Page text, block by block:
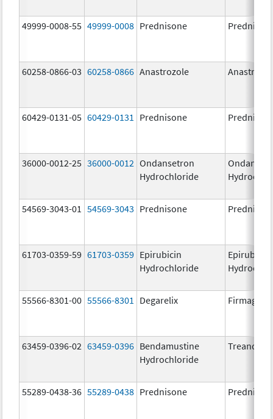
49999-0008-55 49999-0008 Prednisone
60258-0866-03 60258-0866 Anastrozole
60429-0131-05 60429-0131 Prednisone
36000-0012-25 36000-0012 Ondansetron
Hydrochloride
54569-3043-01 54569-3043 Prednisone
61703-0359-59 61703-0359 Epirubicin
Hydrochloride
Epirubicin
55566-8301-00 55566-8301 Degarelix Firmagon
63459-0396-02 63459-0396 Bendamustine
Hydrochloride
Treanda
55289-0438-36 55289-0438 Prednisone